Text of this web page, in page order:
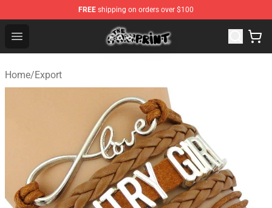
FREE shipping on orders over $100
Open menu
The Cow Print Shop - The Best Store of The Cow Print
Home/Export